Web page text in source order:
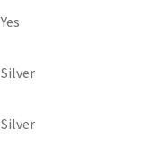
Yes
Silver
Silver